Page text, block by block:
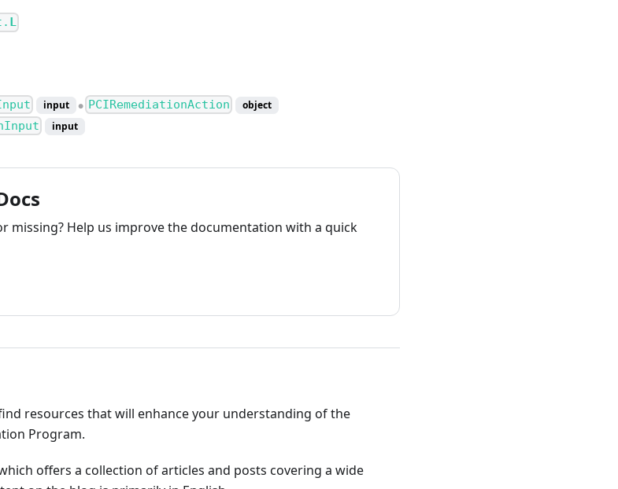
L
input ● PCIRemediationAction object
input
missing? Help us improve the documentation with a quick
resources that will enhance your understanding of the
Program.
offers a collection of articles and posts covering a wide